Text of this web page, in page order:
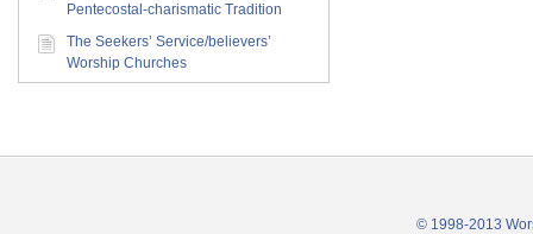
Pentecostal-charismatic Tradition
The Seekers’ Service/believers’
Worship Churches
© 1998-2013